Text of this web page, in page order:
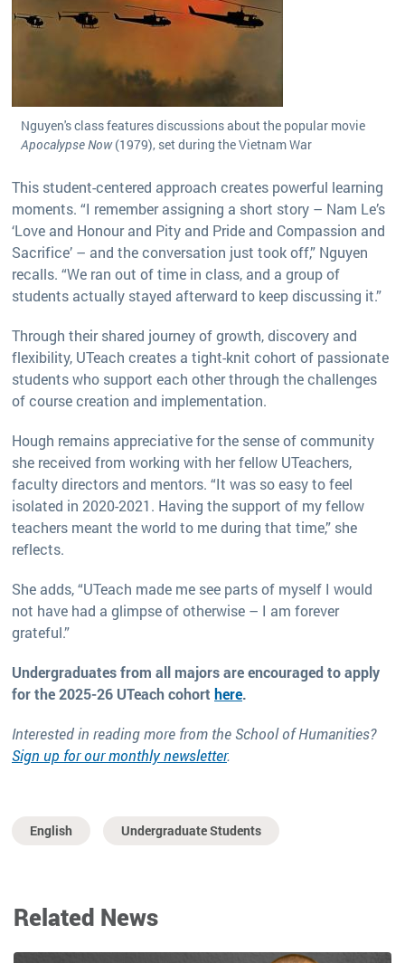
Nguyen's class features discussions about the popular movie
Apocalypse Now(1979), set during the Vietnam War
This student-centered approach creates powerful learning
moments. “I remember assigning a short story – Nam Le’s
‘Love and Honour and Pity and Pride and Compassion and
Sacrifice’ – and the conversation just took off,” Nguyen
recalls. “We ran out of time in class, and a group of
students actually stayed afterward to keep discussing it.”
Through their shared journey of growth, discovery and
flexibility, UTeach creates a tight-knit cohort of passionate
students who support each other through the challenges
of course creation and implementation.
Hough remains appreciative for the sense of community
she received from working with her fellow UTeachers,
faculty directors and mentors. “It was so easy to feel
isolated in 2020-2021. Having the support of my fellow
teachers meant the world to me during that time,” she
reflects.
She adds, “UTeach made me see parts of myself I would
not have had a glimpse of otherwise – I am forever
grateful.”
Undergraduates from all majors are encouraged to apply
for the 2025-26 UTeach cohort here.
Interested in reading more from the School of Humanities?
Sign up for our monthly newsletter.
English Undergraduate Students
Related News